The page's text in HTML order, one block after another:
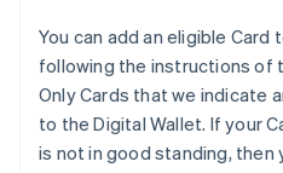
You can add an eligible Card
following the instructions of
Only Cards that we indicate
to the Digital Wallet. If your
is not in good standing, then